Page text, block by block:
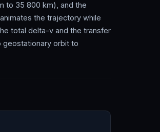
to 35 800 km), and the
the trajectory while
total delta-v and the transfer
geostationary orbit to